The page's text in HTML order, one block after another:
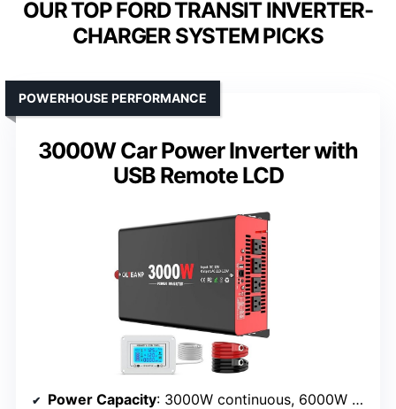
OUR TOP FORD TRANSIT INVERTER-
CHARGER SYSTEM PICKS
3000W Car Power Inverter with
USB Remote LCD
POWERHOUSE PERFORMANCE
Power Capacity: 3000W continuous, 6000W peak